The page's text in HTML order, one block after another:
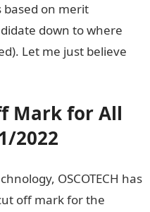
based on merit
down to where
Let me just believe
Mark for All
2022
OSCOTECH has
off mark for the